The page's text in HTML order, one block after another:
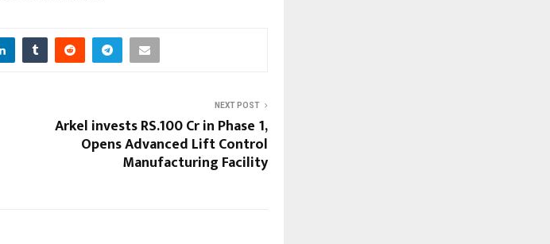
NEXT POST
Arkel invests RS.100 Cr in Phase 1,
Opens Advanced Lift Control
Manufacturing Facility